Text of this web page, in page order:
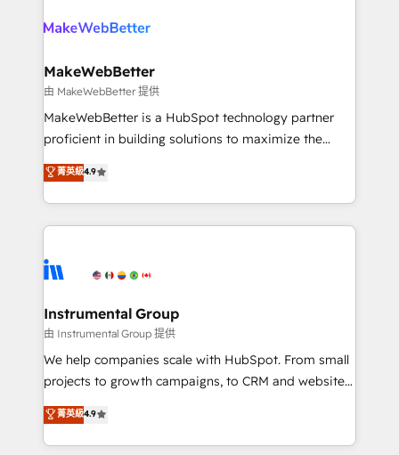
clients gain a unique advantage in CRM architecture,
market execution. Why B2B Businesses Choose RP: -
Secure: Soc2 compliant 🛡️ - Pricing: Implementations
starting at $1,5k 💵 - Speed: Launch in 14 days ⚡ -
Global: 75+ RPers across five continents 🌐 - Scale:
HubSpot Partner 🪴 - Sales Hub: More
implementations than any other Partner 💻 -
agency for an Ops problem. Don't hire a technical
agency for a growth problem. Hire a partner built to
MakeWebBetter
由 MakeWebBetter 提供
MakeWebBetter is a HubSpot technology partner
proficient in building solutions to maximize the
operational efficiency of HubSpot. The fastest-
growing tech-enabler & facilitator, MakeWebBetter,
hands you the blend of HubSpot expertise &
eminent solutions & integrations. Trust us to
Elite Partners with 10+ years of HubSpot experience
Premier Partner 2023 🌟5 HubSpot Accreditations 🌟
Won HubSpot Theme Challenge 2021 🌟INBOUND’19
HubSpot Rising Star Why us? Harnessing the full
potential of the powerful HubSpot CRM. ✔️A team of
HubSpot experience ✔️Flexible pricing models —
Hourly-fee (assigned one Dedicated HubSpot
菁英級4.9
Instrumental Group
由 Instrumental Group 提供
We help companies scale with HubSpot. From small
projects to growth campaigns, to CRM and websites.
Hire an agency that's experienced in every inch of
HubSpot and willing to work hand-in-hand with your
team to simplify the complex and build a better
菁英級4.9